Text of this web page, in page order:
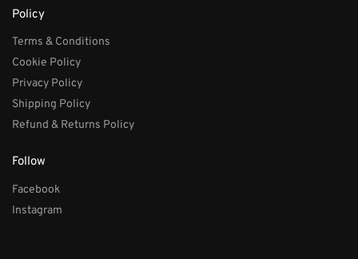
Policy
Terms & Conditions
Cookie Policy
Privacy Policy
Shipping Policy
Refund & Returns Policy
Follow
Facebook
Instagram